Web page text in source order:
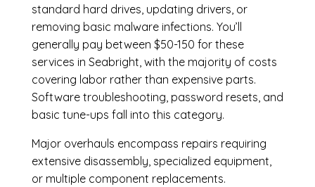
standard hard drives, updating drivers, or
removing basic malware infections. You’ll
generally pay between $50-150 for these
services in Seabright, with the majority of costs
covering labor rather than expensive parts.
Software troubleshooting, password resets, and
basic tune-ups fall into this category.
Major overhauls encompass repairs requiring
extensive disassembly, specialized equipment,
or multiple component replacements.